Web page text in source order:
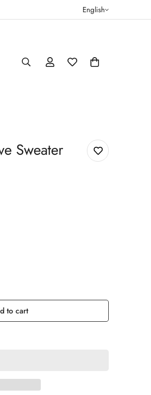
English
Sweater
to cart